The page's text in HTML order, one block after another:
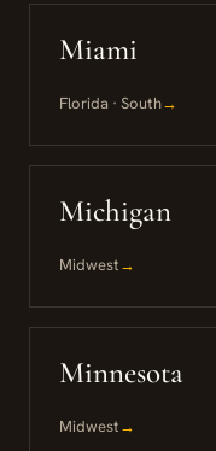
Miami
Florida · South→
Michigan
Midwest→
Minnesota
Midwest→